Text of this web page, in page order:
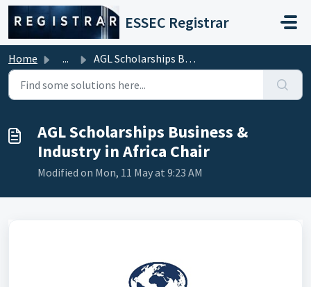
Skip to main content
ESSEC Registrar
Home ... AGL Scholarships Business & Industry in Africa Chair
AGL Scholarships Business &
Industry in Africa Chair
Modified on Mon, 11 May at 9:23 AM